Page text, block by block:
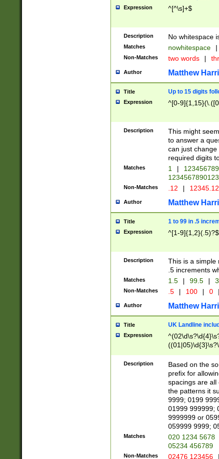
Expression ^[^\s]+$
Description No whitespace
Matches nowhitespace |
Non-Matches two words |
Author Matthew
Title Up to 15 digits
Expression ^[0-
Description
This might
to answer a
can just
required digits
Matches 1 |
Non-Matches .12 |
Author Matthew
Title 1 to 99 in .5
Expression ^[1-9]{1,2}(.5)?$
Description
This is a simple
.5 increments
Matches 1.5 | 99.5 |
Non-Matches .5 | 100 | 0
Author Matthew
Title UK Landline
Expression
Description
Based on the
prefix for
spacings are all
the patterns it
9999; 0199
01999 999999;
9999999 or
059999 9999;
Matches
020 1234 5678
05234 456789
Non-Matches 02476 123456